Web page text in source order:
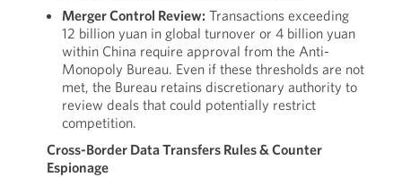
Merger Control Review: Transactions exceeding
12 billion yuan in global turnover or 4 billion yuan
within China require approval from the Anti-
Monopoly Bureau. Even if these thresholds are not
met, the Bureau retains discretionary authority to
review deals that could potentially restrict
competition.
Cross-Border Data Transfers Rules & Counter
Espionage